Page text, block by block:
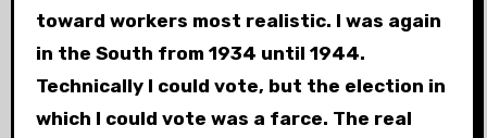
toward workers most realistic. I was again
in the South from 1934 until 1944.
Technically I could vote, but the election in
which I could vote was a farce. The real